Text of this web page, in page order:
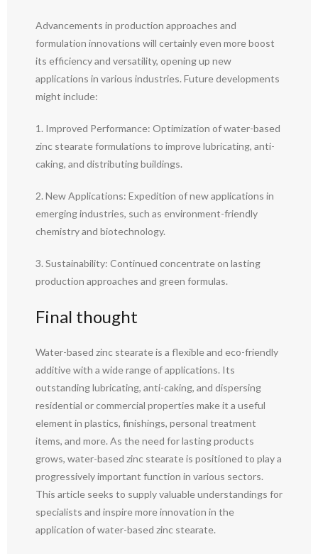
Advancements in production approaches and
formulation innovations will certainly even more boost
its efficiency and versatility, opening up new
applications in various industries. Future developments
might include:
1. Improved Performance: Optimization of water-based
zinc stearate formulations to improve lubricating, anti-
caking, and distributing buildings.
2. New Applications: Expedition of new applications in
emerging industries, such as environment-friendly
chemistry and biotechnology.
3. Sustainability: Continued concentrate on lasting
production approaches and green formulas.
Final thought
Water-based zinc stearate is a flexible and eco-friendly
additive with a wide range of applications. Its
outstanding lubricating, anti-caking, and dispersing
residential or commercial properties make it a useful
element in plastics, finishings, personal treatment
items, and more. As the need for lasting products
grows, water-based zinc stearate is positioned to play a
progressively important function in various sectors.
This article seeks to supply valuable understandings for
specialists and inspire more innovation in the
application of water-based zinc stearate.